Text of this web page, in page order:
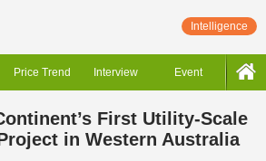
Intelligence
Price Trend Interview Event
First Utility-Scale
in Western Australia